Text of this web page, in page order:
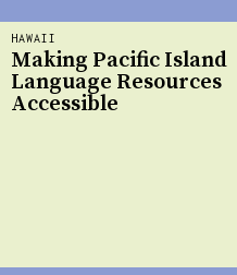
HAWAII
Making Pacific Island
Language Resources
Accessible